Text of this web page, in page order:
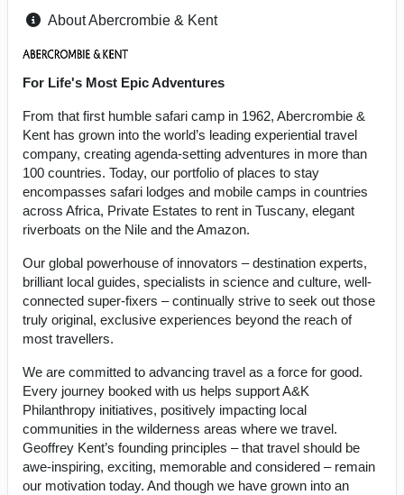
About Abercrombie & Kent
For Life's Most Epic Adventures
From that first humble safari camp in 1962, Abercrombie &
Kent has grown into the world’s leading experiential travel
company, creating agenda-setting adventures in more than
100 countries. Today, our portfolio of places to stay
encompasses safari lodges and mobile camps in countries
across Africa, Private Estates to rent in Tuscany, elegant
riverboats on the Nile and the Amazon.
Our global powerhouse of innovators – destination experts,
brilliant local guides, specialists in science and culture, well-
connected super-fixers – continually strive to seek out those
truly original, exclusive experiences beyond the reach of
most travellers.
We are committed to advancing travel as a force for good.
Every journey booked with us helps support A&K
Philanthropy initiatives, positively impacting local
communities in the wilderness areas where we travel.
Geoffrey Kent’s founding principles – that travel should be
awe-inspiring, exciting, memorable and considered – remain
our motivation today. And though we have grown into an